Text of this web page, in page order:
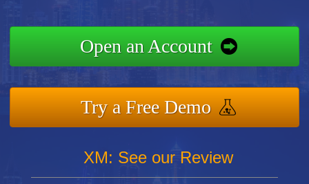
Open an Account
Try a Free Demo
XM: See our Review